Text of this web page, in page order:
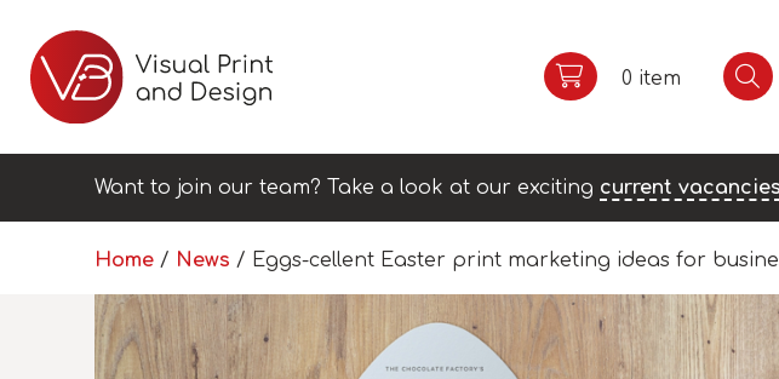
0 item
Want to join our team? Take a look at our exciting current vacancies
Home / News / Eggs-cellent Easter print marketing ideas for